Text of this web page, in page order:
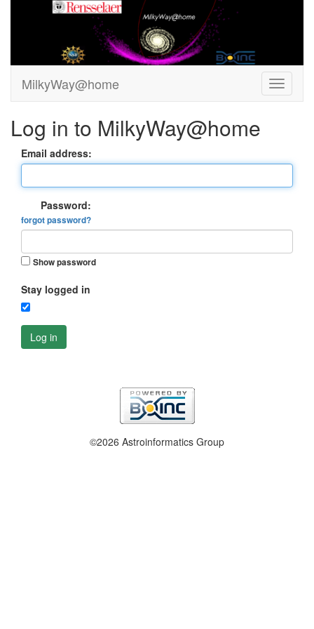
MilkyWay@home
Log in to MilkyWay@home
Email address:
Password:
forgot password?
Show password
Stay logged in
Log in
©2026 Astroinformatics Group